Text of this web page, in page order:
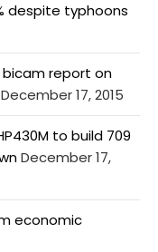
despite typhoons
report on
December 17, 2015
to build 709
December 17,
economic